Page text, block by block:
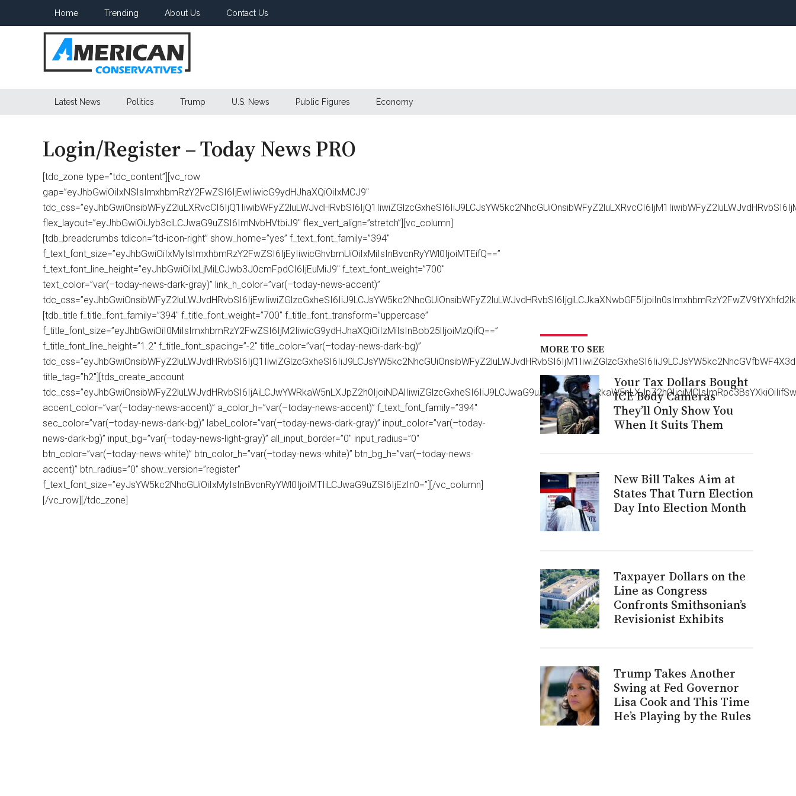
Home Trending About Us Contact Us
American
Latest News Politics Trump U.S. News Public Figures Economy
Login/Register – Today News PRO
[tdc_zone type=”tdc_content”][vc_row
gap=”eyJhbGwiOiIxNSIsImxhbmRzY2FwZSI6IjEwIiwicG9ydHJhaXQiOiIxMCJ9″
flex_layout=”eyJhbGwiOiJyb3ciLCJwaG9uZSI6ImNvbHVtbiJ9″ flex_vert_align=”stretch”][vc_column]
[tdb_breadcrumbs tdicon=”td-icon-right” show_home=”yes” f_text_font_family=”394″
f_text_font_size=”eyJhbGwiOiIxMyIsImxhbmRzY2FwZSI6IjEyIiwicGhvbmUiOiIxMiIsInBvcnRyYWl0IjoiMTEifQ==”
f_text_font_line_height=”eyJhbGwiOiIxLjMiLCJwb3J0cmFpdCI6IjEuMiJ9″ f_text_font_weight=”700″
text_color=”var(–today-news-dark-gray)” link_h_color=”var(–today-news-accent)”
[tdb_title f_title_font_family=”394″ f_title_font_weight=”700″ f_title_font_transform=”uppercase”
f_title_font_size=”eyJhbGwiOiI0MiIsImxhbmRzY2FwZSI6IjM2IiwicG9ydHJhaXQiOiIzMiIsInBob25lIjoiMzQifQ==”
f_title_font_line_height=”1.2″ f_title_font_spacing=”-2″ title_color=”var(–today-news-dark-bg)”
title_tag=”h2″][tds_create_account
accent_color=”var(–today-news-accent)” a_color_h=”var(–today-news-accent)” f_text_font_family=”394″
sec_color=”var(–today-news-dark-bg)” label_color=”var(–today-news-dark-gray)” input_color=”var(–today-
news-dark-bg)” input_bg=”var(–today-news-light-gray)” all_input_border=”0″ input_radius=”0″
btn_color=”var(–today-news-white)” btn_color_h=”var(–today-news-white)” btn_bg_h=”var(–today-news-
accent)” btn_radius=”0″ show_version=”register”
f_text_font_size=”eyJsYW5kc2NhcGUiOiIxMyIsInBvcnRyYWl0IjoiMTIiLCJwaG9uZSI6IjEzIn0=”][/vc_column]
[/vc_row][/tdc_zone]
MORE TO SEE
Your Tax Dollars Bought
ICE Body Cameras
They’ll Only Show You
When It Suits Them
New Bill Takes Aim at
States That Turn Election
Day Into Election Month
Taxpayer Dollars on the
Line as Congress
Confronts Smithsonian’s
Revisionist Exhibits
Trump Takes Another
Swing at Fed Governor
Lisa Cook and This Time
He’s Playing by the Rules